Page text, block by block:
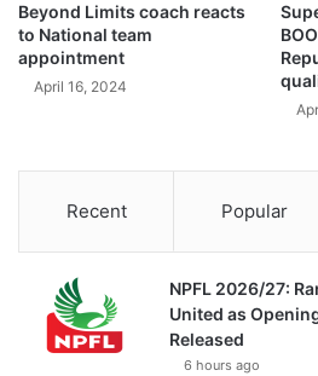
Beyond Limits coach reacts
to National team
appointment
April 16, 2024
Recent Popular
NPFL 2026/27:
United as
Released
6 hours ago